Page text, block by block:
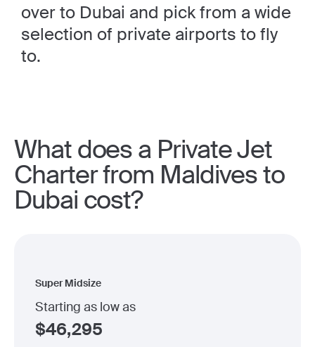
over to Dubai and pick from a wide
selection of private airports to fly
to.
What does a Private Jet
Charter from Maldives to
Dubai cost?
Super Midsize
Starting as low as
$46,295